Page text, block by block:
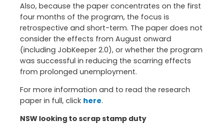
Also, because the paper concentrates on the first
four months of the program, the focus is
retrospective and short-term. The paper does not
consider the effects from August onward
(including JobKeeper 2.0), or whether the program
was successful in reducing the scarring effects
from prolonged unemployment.
For more information and to read the research
paper in full, click here.
NSW looking to scrap stamp duty